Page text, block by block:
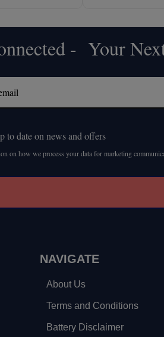
- Your
to date on news and offers
on how we process your data for marketing
NAVIGATE
About Us
Terms and Conditions
Battery Disclaimer